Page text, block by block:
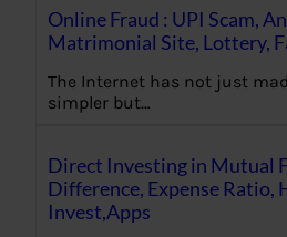
Online Fraud : UPI Scam,
Matrimonial Site, Lottery,
The Internet has not just
simpler but…
Direct Investing in Mutual
Difference, Expense Ratio,
Invest,Apps